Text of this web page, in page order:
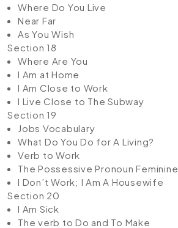
Where Do You Live
Near Far
As You Wish
Section 18
Where Are You
I Am at Home
I Am Close to Work
I Live Close to The Subway
Section 19
Jobs Vocabulary
What Do You Do for A Living?
Verb to Work
The Possessive Pronoun Feminine
I Don’t Work; I Am A Housewife
Section 20
I Am Sick
The verb to Do and To Make